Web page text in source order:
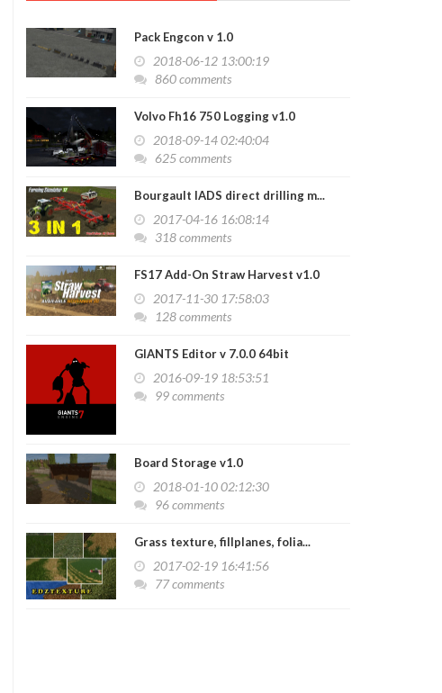
Pack Engcon v 1.0
2018-06-12 13:00:19
860 comments
Volvo Fh16 750 Logging v1.0
2018-09-14 02:40:04
625 comments
Bourgault IADS direct drilling m...
2017-04-16 16:08:14
318 comments
FS17 Add-On Straw Harvest v1.0
2017-11-30 17:58:03
128 comments
GIANTS Editor v 7.0.0 64bit
2016-09-19 18:53:51
99 comments
Board Storage v1.0
2018-01-10 02:12:30
96 comments
Grass texture, fillplanes, folia...
2017-02-19 16:41:56
77 comments